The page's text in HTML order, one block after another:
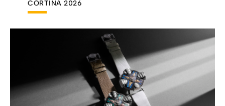
CORTINA 2026